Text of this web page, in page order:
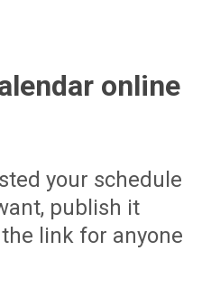
online
your schedule
publish it
link for anyone